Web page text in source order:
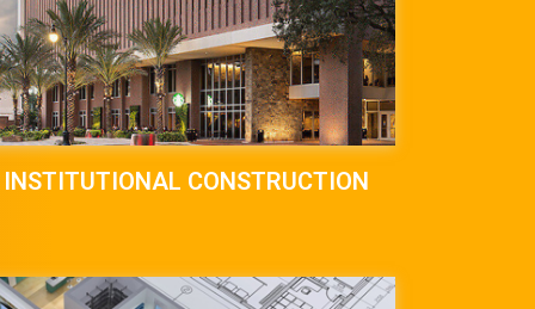
INSTITUTIONAL CONSTRUCTION